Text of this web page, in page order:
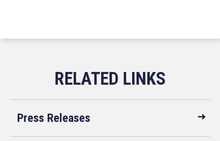
Press Releases